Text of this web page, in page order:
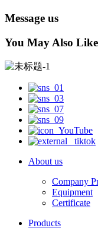
Message us
You May Also Like
About us
Company
Equipment
Certificate
Products